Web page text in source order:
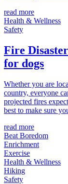
read more
Health & Wellness
Safety
Fire
for dogs
Whether you are
country, everyone
projected fires
best to make sure
read more
Beat Boredom
Enrichment
Exercise
Health & Wellness
Hiking
Safety